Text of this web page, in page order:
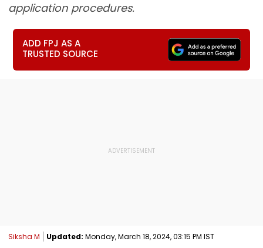
application procedures.
ADD FPJ AS A
TRUSTED SOURCE
Siksha M Updated: Monday, March 18, 2024, 03:15 PM IST